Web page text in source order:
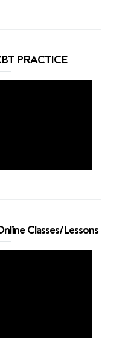
PRACTICE
Classes/Lessons